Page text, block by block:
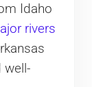
Idaho
rivers
well-